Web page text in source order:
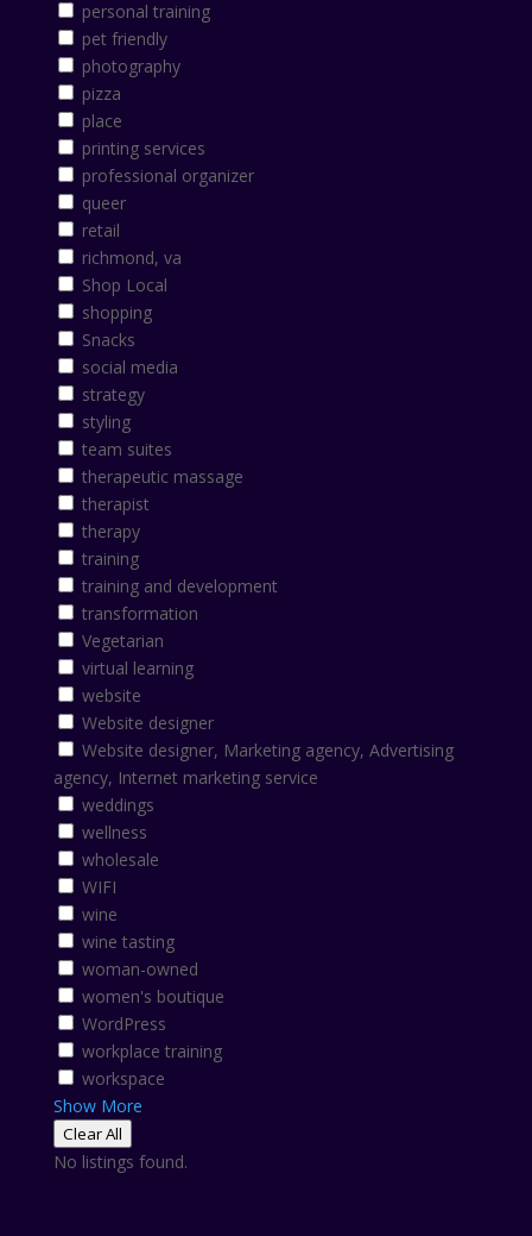
personal training
pet friendly
photography
pizza
place
printing services
professional organizer
queer
retail
richmond, va
Shop Local
shopping
Snacks
social media
strategy
styling
team suites
therapeutic massage
therapist
therapy
training
training and development
transformation
Vegetarian
virtual learning
website
Website designer
Website designer, Marketing agency, Advertising
agency, Internet marketing service
weddings
wellness
wholesale
WIFI
wine
wine tasting
woman-owned
women's boutique
WordPress
workplace training
workspace
Show More
Clear All
No listings found.